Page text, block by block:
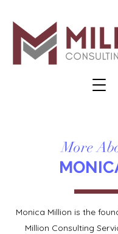
More
Monica Million is the
Million Consulting